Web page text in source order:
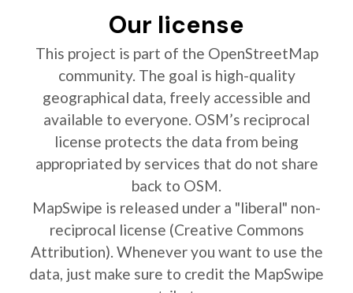
Our license
This project is part of the OpenStreetMap
community. The goal is high-quality
geographical data, freely accessible and
available to everyone. OSM’s reciprocal
license protects the data from being
appropriated by services that do not share
back to OSM.
MapSwipe is released under a "liberal" non-
reciprocal license (Creative Commons
Attribution). Whenever you want to use the
data, just make sure to credit the MapSwipe